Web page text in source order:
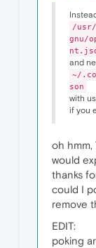
/
gnu/
and
~/
son
with
if you
oh hmm,
would
thanks
could I
remove
EDIT:
poking